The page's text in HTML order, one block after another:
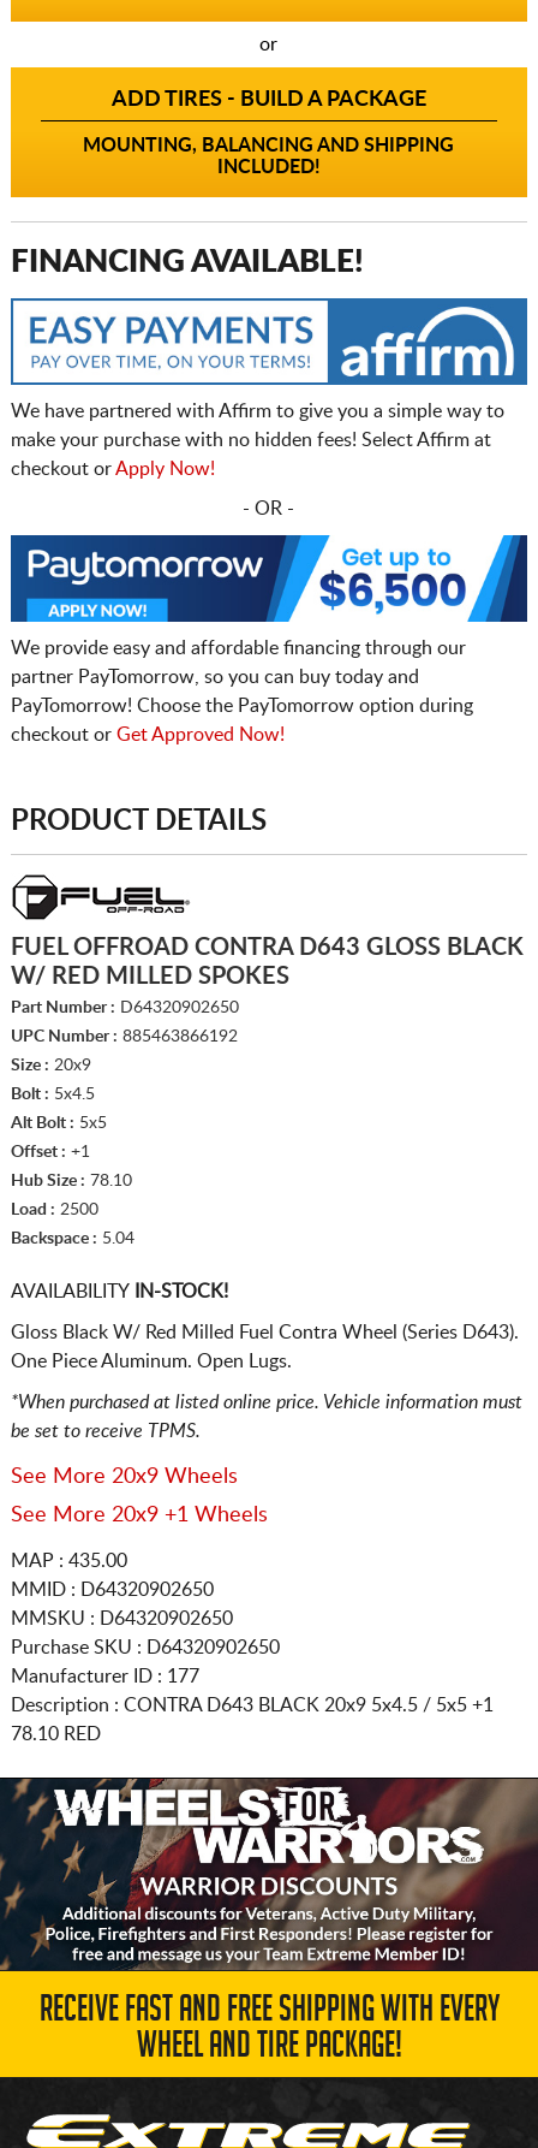
or
ADD TIRES - BUILD A PACKAGE
MOUNTING, BALANCING AND SHIPPING
INCLUDED!
FINANCING AVAILABLE!
We have partnered with Affirm to give you a simple way to
make your purchase with no hidden fees! Select Affirm at
checkout orApply Now!
- OR -
We provide easy and affordable financing through our
partner PayTomorrow, so you can buy today and
PayTomorrow! Choose the PayTomorrow option during
checkout or Get Approved Now!
PRODUCT DETAILS
FUEL OFFROAD CONTRA D643 GLOSS BLACK
W/ RED MILLED SPOKES
Part Number : D64320902650
UPC Number : 885463866192
Size : 20x9
Bolt : 5x4.5
Alt Bolt : 5x5
Offset : +1
Hub Size : 78.10
Load : 2500
Backspace : 5.04
AVAILABILITYIN-STOCK!
Gloss Black W/ Red Milled Fuel Contra Wheel (Series D643).
One Piece Aluminum. Open Lugs.
*When purchased at listed online price. Vehicle information must
be set to receive TPMS.
See More 20x9 Wheels
See More 20x9 +1 Wheels
MAP : 435.00
MMID : D64320902650
MMSKU : D64320902650
Purchase SKU : D64320902650
Manufacturer ID : 177
Description : CONTRA D643 BLACK 20x9 5x4.5 / 5x5+1
78.10 RED
RECEIVE FAST AND FREE SHIPPING WITH EVERY
WHEEL AND TIRE PACKAGE!